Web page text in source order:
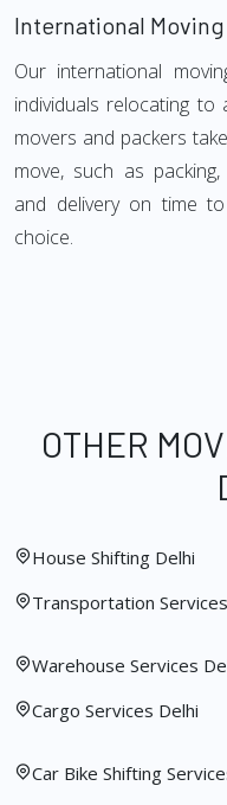
International Moving
Our international
individuals relocating
movers and packers
move, such as
and delivery on time
choice.
OTHER
House Shifting Delhi
Transportation
Warehouse Services
Cargo Services Delhi
Car Bike Shifting